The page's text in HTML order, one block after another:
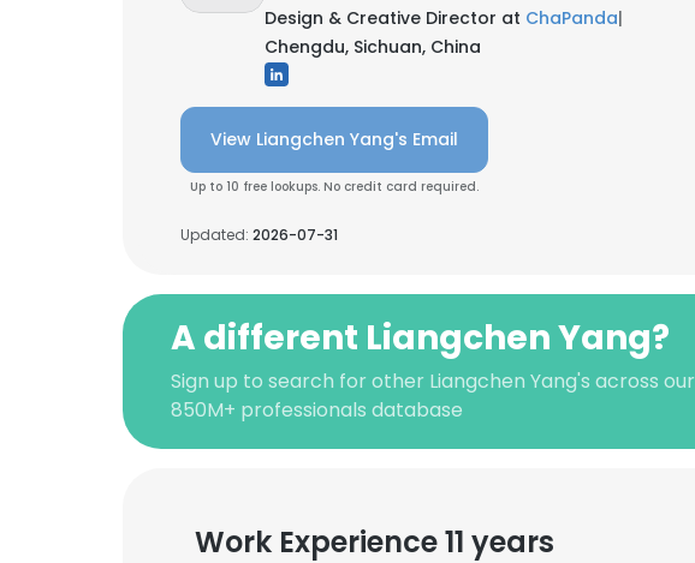
Design & Creative Director at ChaPanda|
Chengdu, Sichuan, China
View Liangchen Yang's Email
Up to 10 free lookups. No credit card required.
Updated: 2026-07-31
A different Liangchen Yang?
Sign up to search for other Liangchen Yang's across our
850M+ professionals database
Work Experience 11 years